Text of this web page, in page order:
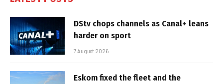
DStv chops channels as Canal+ leans
harder on sport
7 August 2026
Eskom fixed the fleet and the